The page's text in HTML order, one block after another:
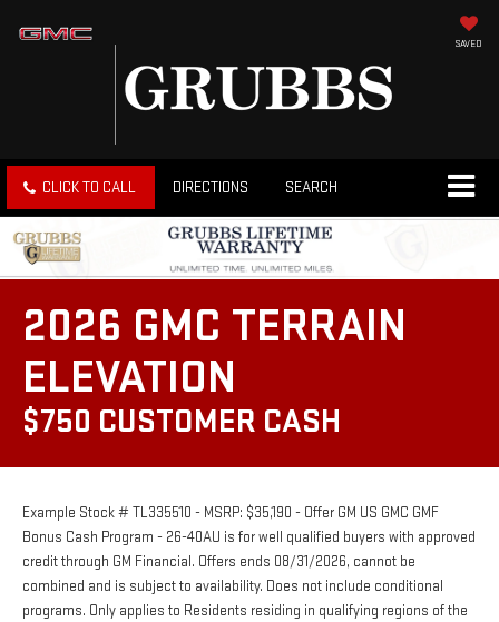
SAVED
CLICK TO CALL DIRECTIONS SEARCH
2026 GMC TERRAIN
ELEVATION
$750 CUSTOMER CASH
Example Stock # TL335510 - MSRP: $35,190 - Offer GM US GMC GMF
Bonus Cash Program - 26-40AU is for well qualified buyers with approved
credit through GM Financial. Offers ends 08/31/2026, cannot be
combined and is subject to availability. Does not include conditional
programs. Only applies to Residents residing in qualifying regions of the